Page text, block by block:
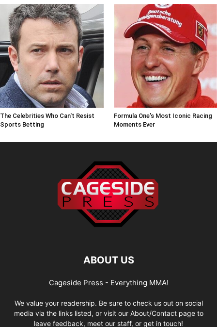
The Celebrities Who Can't Resist
Sports Betting
Formula One's Most Iconic Racing
Moments Ever
ABOUT US
Cageside Press - Everything MMA!
We value your readership. Be sure to check us out on social
media via the links listed, or visit our About/Contact page to
leave feedback, meet our staff, or get in touch!